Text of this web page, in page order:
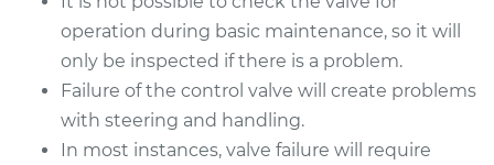
2005 Chrysler PT
Cruiser
L4-2.4L Turbo
Service type
Power Steering
Control Valve
operation during basic maintenance, so it will
only be inspected if there is a problem.
Failure of the control valve will create problems
with steering and handling.
In most instances, valve failure will require